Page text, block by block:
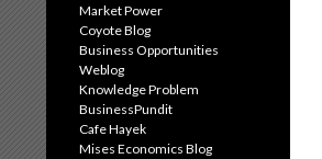
Market Power
Coyote Blog
Business Opportunities
Weblog
Knowledge Problem
BusinessPundit
Cafe Hayek
Mises Economics Blog